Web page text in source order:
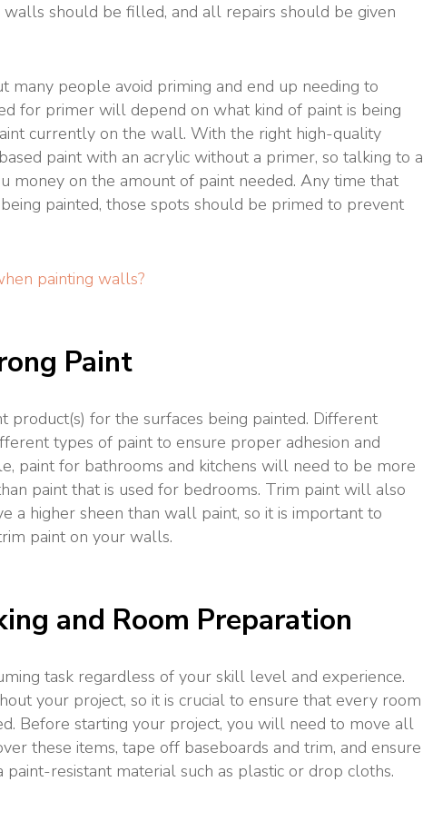
should be filled, and all repairs should be given
many people avoid priming and end up needing to
for primer will depend on what kind of paint is being
currently on the wall. With the right high-quality
paint with an acrylic without a primer, so talking to a
money on the amount of paint needed. Any time that
painted, those spots should be primed to prevent
painting walls?
Paint
product(s) for the surfaces being painted. Different
types of paint to ensure proper adhesion and
paint for bathrooms and kitchens will need to be more
paint that is used for bedrooms. Trim paint will also
a higher sheen than wall paint, so it is important to
paint on your walls.
and Room Preparation
task regardless of your skill level and experience.
your project, so it is crucial to ensure that every room
Before starting your project, you will need to move all
these items, tape off baseboards and trim, and ensure
resistant material such as plastic or drop cloths.